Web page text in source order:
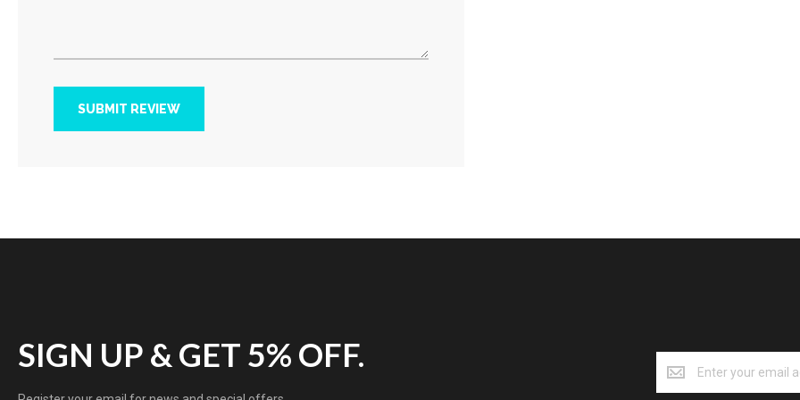
SUBMIT REVIEW
SIGN UP & GET 5% OFF.